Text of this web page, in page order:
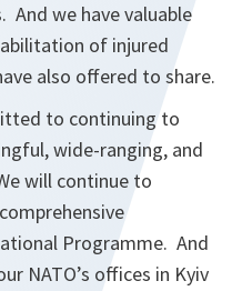
And we have valuable
of injured
also offered to share.
to continuing to
wide-ranging, and
will continue to
Programme. And
NATO’s offices in Kyiv